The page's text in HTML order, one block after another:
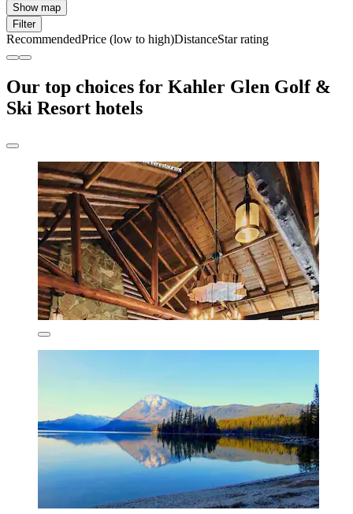
Show map
Filter
RecommendedPrice (low to high)DistanceStar rating
Our top choices for Kahler Glen Golf &
Ski Resort hotels